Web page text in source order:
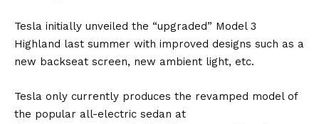
Tesla initially unveiled the “upgraded” Model 3
Highland last summer with improved designs such as a
new backseat screen, new ambient light, etc.
Tesla only currently produces the revamped model of
the popular all-electric sedan at